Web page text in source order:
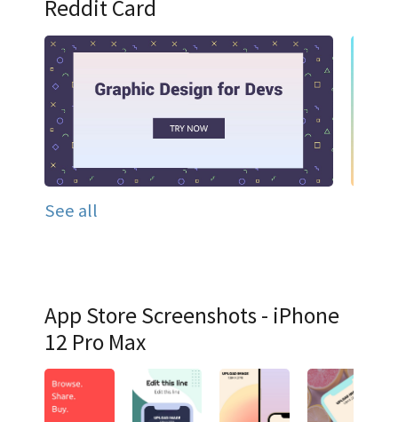
Reddit Card
See all
App Store Screenshots - iPhone
12 Pro Max